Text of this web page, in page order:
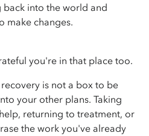
into the world and
make changes.
you're in that place too.
is not a box to be
your other plans. Taking
returning to treatment, or
the work you've already